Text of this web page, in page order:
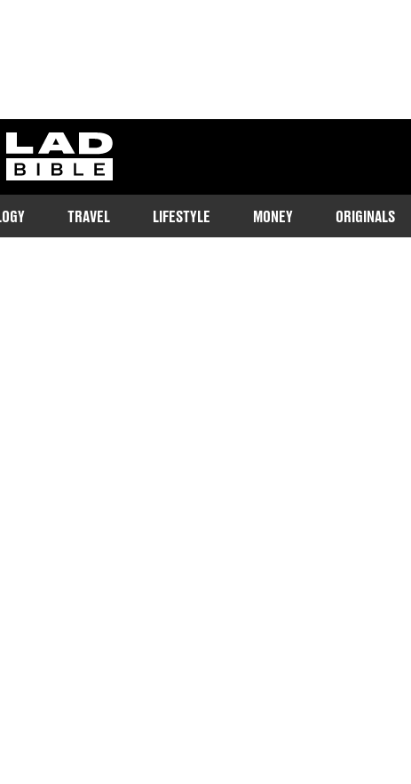
ladbible homepage
TRAVEL LIFESTYLE MONEY ORIGINALS